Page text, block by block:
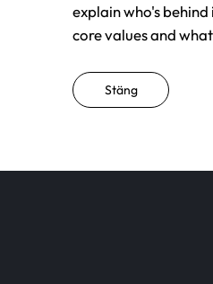
explain who's
core values and
Stäng